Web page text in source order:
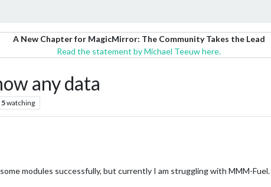
A New Chapter for MagicMirror: The Community Takes the Lead
Read the statement by Michael Teeuw here.
any data
5watching
modules successfully, but currently I am struggling with MMM-